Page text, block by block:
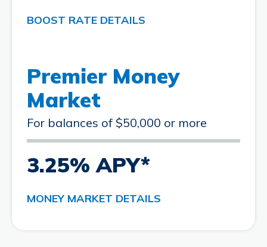
BOOST RATE DETAILS
Premier Money
Market
For balances of $50,000 or more
3.25% APY*
MONEY MARKET DETAILS